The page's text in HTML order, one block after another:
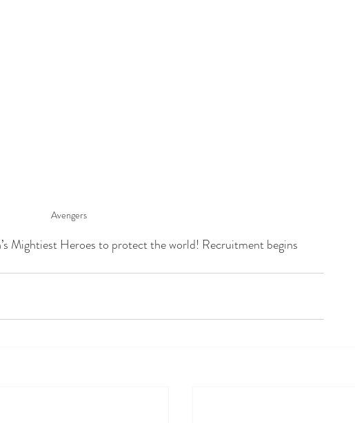
Avengers
Mightiest Heroes to protect the world! Recruitment begins